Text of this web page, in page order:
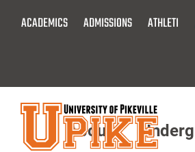
ACADEMICS ADMISSIONS ATHLETICS
About